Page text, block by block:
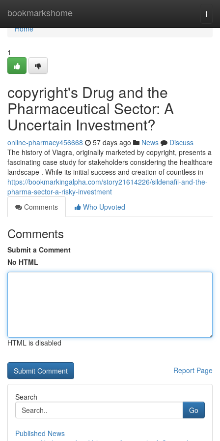
bookmarkshome
Home
Home
1
copyright's Drug and the
Pharmaceutical Sector: A
Uncertain Investment?
online-pharmacy456668 57 days ago News
Discuss
The history of Viagra, originally marketed by copyright, presents a
fascinating case study for stakeholders considering the healthcare
landscape . While its initial success and creation of countless in
https://bookmarkingalpha.com/story21614226/sildenafil-and-the-
pharma-sector-a-risky-investment
Comments
Who Upvoted
Comments
Submit a Comment
No HTML
HTML is disabled
Report Page
Search
Go
Published News